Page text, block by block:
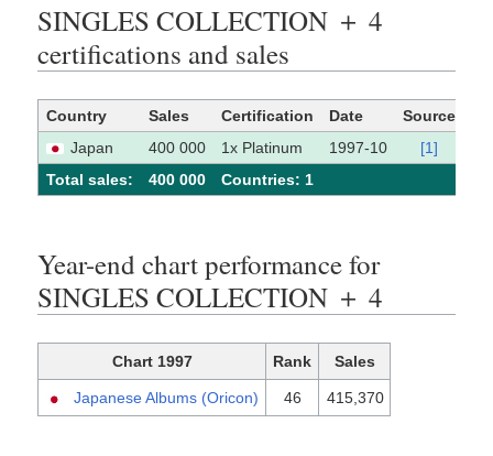
SINGLES COLLECTION ＋ 4
certifications and sales
Country Sales Certification Date
Source
Japan
400 000 1x Platinum 1997-10
[1]
Total sales:
400 000 Сountries: 1
Year-end chart performance for
SINGLES COLLECTION ＋ 4
Chart 1997 Rank Sales
Japanese Albums (Oricon) 46 415,370